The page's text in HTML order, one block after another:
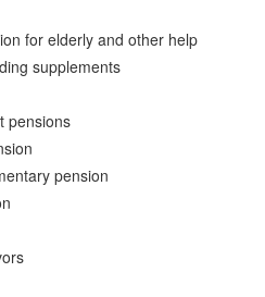
for elderly and other help
supplements
pensions
pension